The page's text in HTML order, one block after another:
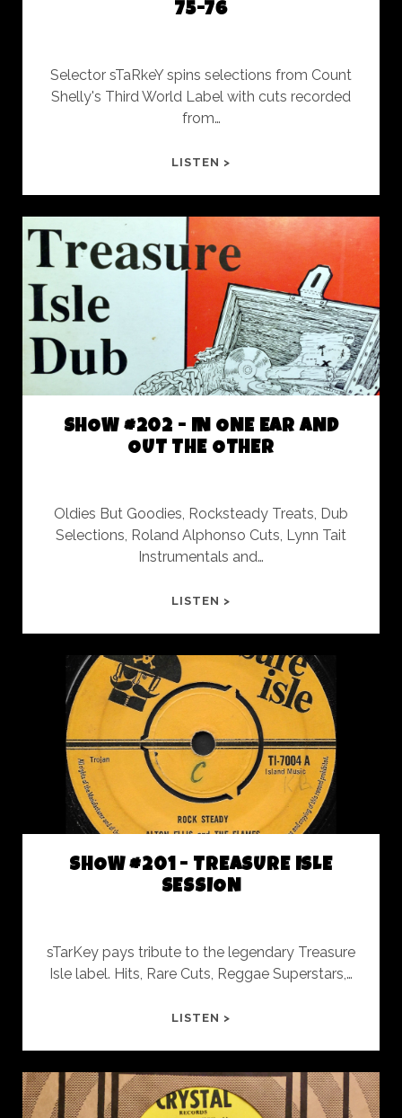
75-76
Selector sTaRkeY spins selections from Count
Shelly's Third World Label with cuts recorded
from…
LISTEN >
WORLD
LABEL
75-
76
SHOW #202 - IN ONE EAR AND
OUT THE OTHER
Oldies But Goodies, Rocksteady Treats, Dub
Selections, Roland Alphonso Cuts, Lynn Tait
Instrumentals and…
LISTEN >
ONE
EAR
AND
OUT
THE
OTHER
SHOW #201 - TREASURE ISLE
SESSION
sTarKey pays tribute to the legendary Treasure
Isle label. Hits, Rare Cuts, Reggae Superstars,…
LISTEN >
TREASURE
ISLE